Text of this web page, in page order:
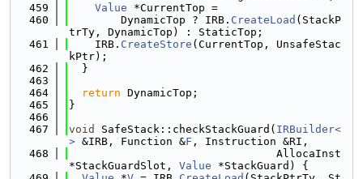
  459
Value *CurrentTop =
  460
        DynamicTop ? IRB.
CreateLoad (StackP
trTy, DynamicTop) : StaticTop;
  461
    IRB.
CreateStore (CurrentTop, UnsafeStac
kPtr);
  462
  }
  463
  464
return DynamicTop;
  465
}
  466
  467
void SafeStack::checkStackGuard( IRBuilder<
> &IRB, Function &F , Instruction &RI,
  468
                                AllocaInst
*StackGuardSlot, Value *StackGuard) {